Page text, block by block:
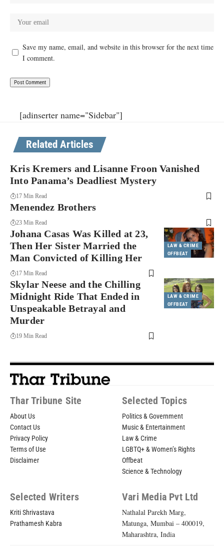
Save my name, email, and website in this browser for the next time
I comment.
[adinserter name="Sidebar"]
Related Articles
Kris Kremers and Lisanne Froon Vanished
Into Panama’s Deadliest Mystery
17 Min Read
Menendez Brothers
23 Min Read
LAW & CRIME
OFFBEAT
Johana Casas Was Killed at 23,
Then Her Sister Married the
Man Convicted of Killing Her
17 Min Read
LAW & CRIME
OFFBEAT
Skylar Neese and the Chilling
Midnight Ride That Ended in
Unspeakable Betrayal and
Murder
19 Min Read
Thar Tribune Site
About Us
Contact Us
Privacy Policy
Terms of Use
Disclaimer
Selected Topics
Politics & Government
Music & Entertainment
Law & Crime
LGBTQ+ & Women’s Rights
Offbeat
Science & Technology
Selected Writers
Kriti Shrivastava
Prathamesh Kabra
Vari Media Pvt Ltd
Nathalal Parekh Marg,
Matunga, Mumbai – 400019,
Maharashtra, India